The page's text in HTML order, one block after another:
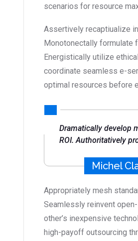
scenarios for resource
Assertively recaptiualize
Monotonectally formulate
Energistically utilize
coordinate seamless e-
optimal resources before
Dramatically develop
ROI. Authoritatively
Michel
Appropriately mesh
Seamlessly reinvent
other’s inexpensive
high-payoff outsourcing